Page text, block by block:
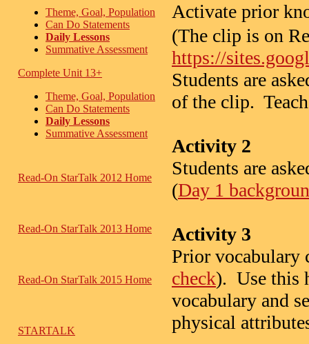
Theme, Goal, Population
Can Do Statements
Daily Lessons
Summative Assessment
Complete Unit 13+
Theme, Goal, Population
Can Do Statements
Daily Lessons
Summative Assessment
Read-On StarTalk 2012 Home
Read-On StarTalk 2013 Home
Read-On StarTalk 2015 Home
STARTALK
Activate prior
(The clip is on
https://
Students are
of the clip.
Activity 2
Students are
(Day 1
Activity 3
Prior vocabulary
check). Use this
vocabulary and
physical